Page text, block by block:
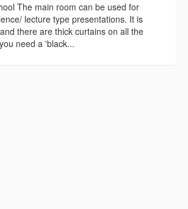
The main room can be used for
lecture type presentations. It is
there are thick curtains on all the
need a 'black...